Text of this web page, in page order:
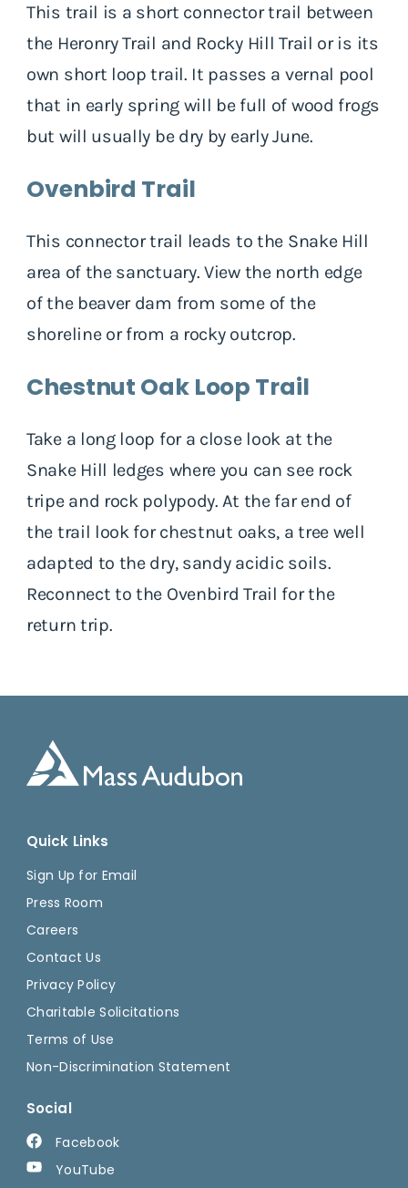
This trail is a short connector trail between
the Heronry Trail and Rocky Hill Trail or is its
own short loop trail. It passes a vernal pool
that in early spring will be full of wood frogs
but will usually be dry by early June.
Ovenbird Trail
This connector trail leads to the Snake Hill
area of the sanctuary. View the north edge
of the beaver dam from some of the
shoreline or from a rocky outcrop.
Chestnut Oak Loop Trail
Take a long loop for a close look at the
Snake Hill ledges where you can see rock
tripe and rock polypody. At the far end of
the trail look for chestnut oaks, a tree well
adapted to the dry, sandy acidic soils.
Reconnect to the Ovenbird Trail for the
return trip.
Quick Links
Sign Up for Email
Press Room
Careers
Contact Us
Privacy Policy
Charitable Solicitations
Terms of Use
Non-Discrimination Statement
Social
Facebook
YouTube